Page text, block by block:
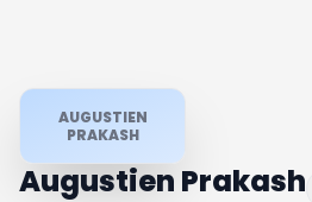
AUGUSTIEN
PRAKASH
Augustien Prakash